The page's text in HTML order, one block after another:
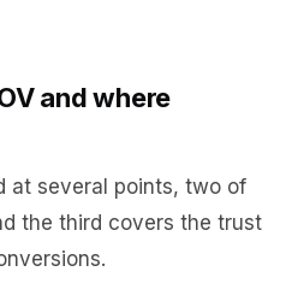
and where
at several points, two of
the third covers the trust